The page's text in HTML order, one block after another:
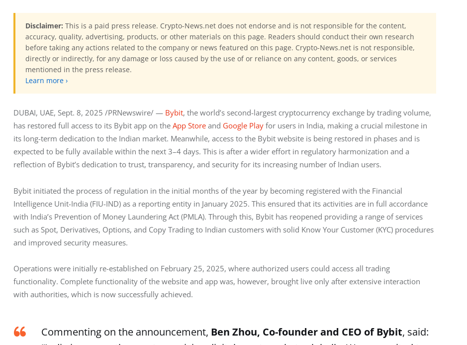
Disclaimer: This is a paid press release. Crypto-News.net does not endorse and is not responsible for the content,
accuracy, quality, advertising, products, or other materials on this page. Readers should conduct their own research
before taking any actions related to the company or news featured on this page. Crypto-News.net is not responsible,
directly or indirectly, for any damage or loss caused by the use of or reliance on any content, goods, or services
mentioned in the press release.
Learn more ›
DUBAI, UAE, Sept. 8, 2025 /PRNewswire/ — Bybit, the world’s second-largest cryptocurrency exchange by trading volume,
has restored full access to its Bybit app on the App Store and Google Play for users in India, making a crucial milestone in
its long-term dedication to the Indian market. Meanwhile, access to the Bybit website is being restored in phases and is
expected to be fully available within the next 3–4 days. This is after a wider effort in regulatory harmonization and a
reflection of Bybit’s dedication to trust, transparency, and security for its increasing number of Indian users.
Bybit initiated the process of regulation in the initial months of the year by becoming registered with the Financial
Intelligence Unit-India (FIU-IND) as a reporting entity in January 2025. This ensured that its activities are in full accordance
with India’s Prevention of Money Laundering Act (PMLA). Through this, Bybit has reopened providing a range of services
such as Spot, Derivatives, Options, and Copy Trading to Indian customers with solid Know Your Customer (KYC) procedures
and improved security measures.
Operations were initially re-established on February 25, 2025, where authorized users could access all trading
functionality. Complete functionality of the website and app was, however, brought live only after extensive interaction
with authorities, which is now successfully achieved.
Commenting on the announcement, Ben Zhou, Co-founder and CEO of Bybit, said: